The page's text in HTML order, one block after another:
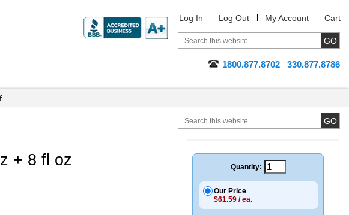
Log In Log Out My Account Cart
1800.877.8702 330.877.8786
+ 8 fl oz Quantity:
Our Price
$61.59 / ea.